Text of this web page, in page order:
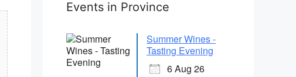
Events in Province
Summer Wines -
Tasting Evening
6 Aug 26